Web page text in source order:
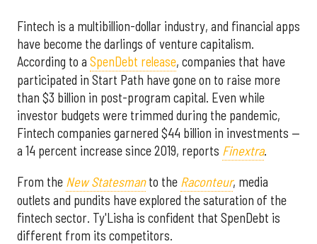
Fintech is a multibillion-dollar industry, and financial apps
have become the darlings of venture capitalism.
According to a SpenDebt release, companies that have
participated in Start Path have gone on to raise more
than $3 billion in post-program capital. Even while
investor budgets were trimmed during the pandemic,
Fintech companies garnered $44 billion in investments —
a 14 percent increase since 2019, reports Finextra.
From the New Statesmanto the Raconteur, media
outlets and pundits have explored the saturation of the
fintech sector. Ty'Lisha is confident that SpenDebt is
different from its competitors.